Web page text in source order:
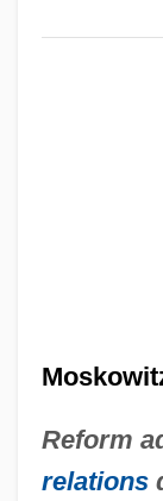
Reform
relations